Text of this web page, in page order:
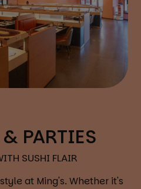
PARTIES
SUSHI FLAIR
at Ming's. Whether it's